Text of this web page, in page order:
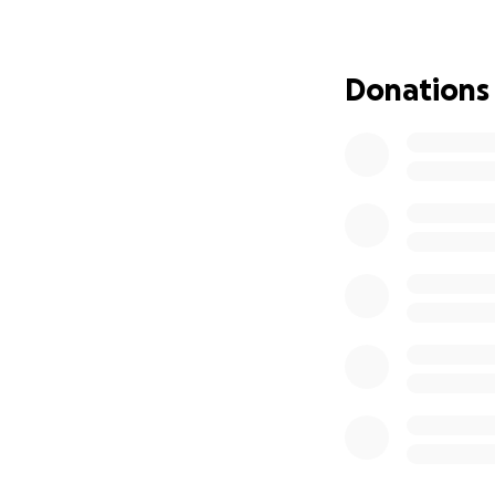
Now, we are
expenses that
Donations